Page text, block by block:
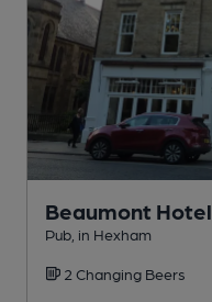
Beaumont Hotel
Pub, in Hexham
2 Changing Beers